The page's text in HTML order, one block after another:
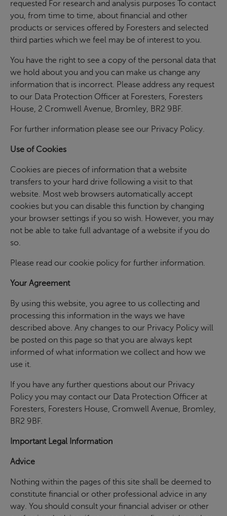
requested For research and analysis purposes To contact
you, from time to time, about financial and other
products or services offered by Foresters and selected
third parties which we feel may be of interest to you.
You have the right to see a copy of the personal data that
we hold about you and you can make us change any
information that is incorrect. Please address any request
to our Data Protection Officer at Foresters, Foresters
House, 2 Cromwell Avenue, Bromley, BR2 9BF.
For further information please see our Privacy Policy.
Use of Cookies
Cookies are pieces of information that a website
transfers to your hard drive following a visit to that
website. Most web browsers automatically accept
cookies but you can disable this function by changing
your browser settings if you so wish. However, you may
not be able to take full advantage of a website if you do
so.
Please read our cookie policy for further information.
Your Agreement
By using this website, you agree to us collecting and
processing this information in the ways we have
described above. Any changes to our Privacy Policy will
be posted on this page so that you are always kept
informed of what information we collect and how we
use it.
If you have any further questions about our Privacy
Policy you may contact our Data Protection Officer at
Foresters, Foresters House, Cromwell Avenue, Bromley,
BR2 9BF.
Important Legal Information
Advice
Nothing within the pages of this site shall be deemed to
constitute financial or other professional advice in any
way. You should consult your financial adviser or other